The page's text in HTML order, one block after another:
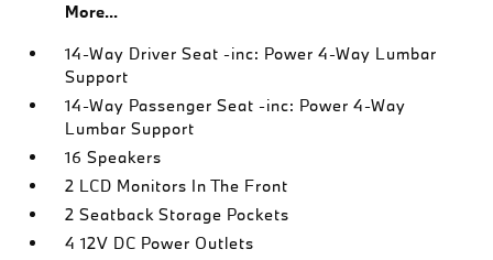
More...
14-Way Driver Seat -inc: Power 4-Way Lumbar
Support
14-Way Passenger Seat -inc: Power 4-Way
Lumbar Support
16 Speakers
2 LCD Monitors In The Front
2 Seatback Storage Pockets
4 12V DC Power Outlets